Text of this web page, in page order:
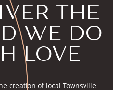
THE
WE DO
LOVE
creation of local Townsville